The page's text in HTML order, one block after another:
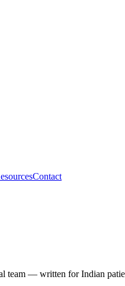
Contact
team — written for Indian